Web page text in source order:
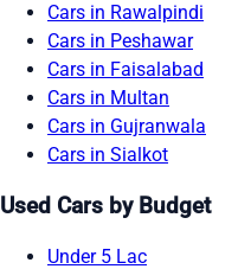
Cars in Rawalpindi
Cars in Peshawar
Cars in Faisalabad
Cars in Multan
Cars in Gujranwala
Cars in Sialkot
Used Cars by Budget
Under 5 Lac